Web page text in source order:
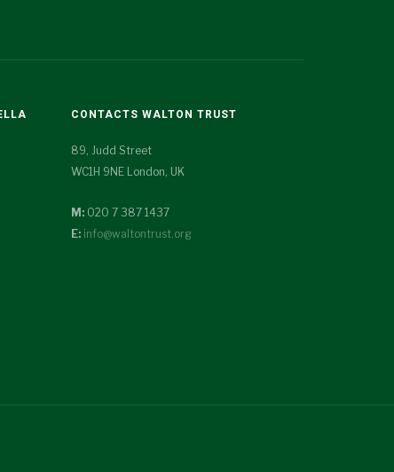
CONTACTS WALTON TRUST
89, Judd Street
WC1H 9NE London, UK
M:020 7 387 1437
E: info@waltontrust.org